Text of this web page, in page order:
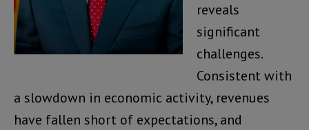
reveals
significant
challenges.
Consistent with
a slowdown in economic activity, revenues
have fallen short of expectations, and